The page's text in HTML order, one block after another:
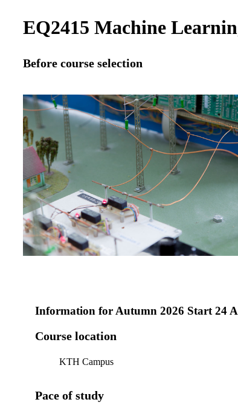
EQ2415 Machine
Before course selection
Information for Autumn 2026 Start 24
Course location
KTH Campus
Pace of study